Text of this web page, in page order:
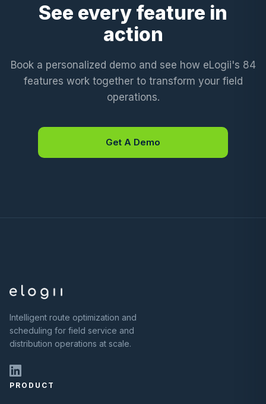
See every feature in
action
Book a personalized demo and see how eLogii's 84
features work together to transform your field
operations.
Get A Demo
Intelligent route optimization and
scheduling for field service and
distribution operations at scale.
PRODUCT